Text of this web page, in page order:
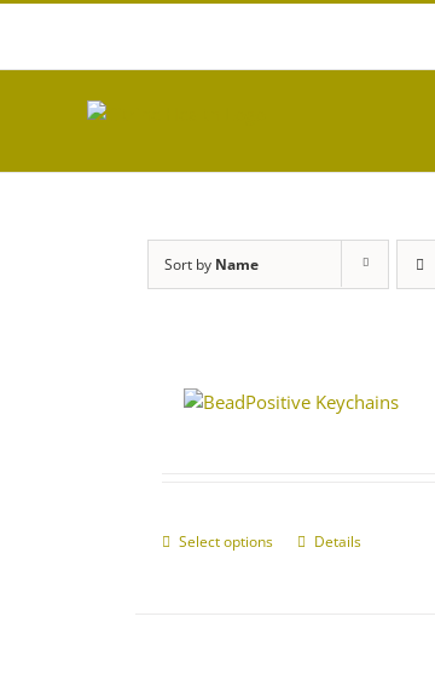
content
Sort by Name
Select options
ThisDetails